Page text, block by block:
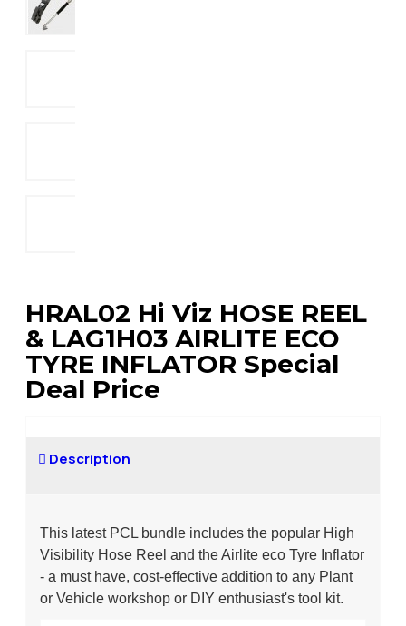
HRAL02 Hi Viz HOSE REEL
& LAG1H03 AIRLITE ECO
TYRE INFLATOR Special
Deal Price
Description
This latest PCL bundle includes the popular High
Visibility Hose Reel and the Airlite eco Tyre Inflator
- a must have, cost-effective addition to any Plant
or Vehicle workshop or DIY enthusiast's tool kit.